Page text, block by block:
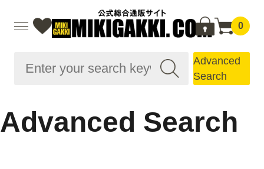
0
Advanced
Search
Advanced Search